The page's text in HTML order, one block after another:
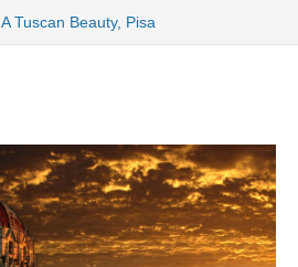
A Tuscan Beauty, Pisa